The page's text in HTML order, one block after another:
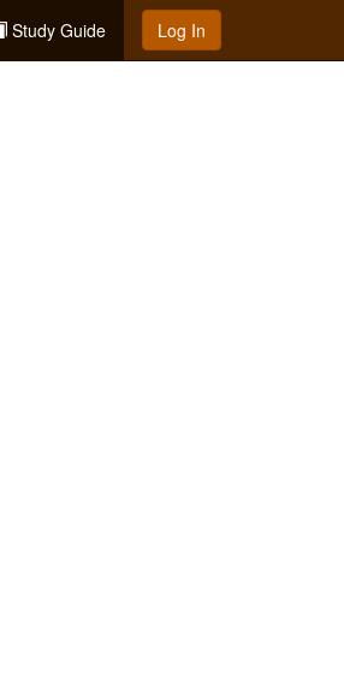
Study Guide Log In